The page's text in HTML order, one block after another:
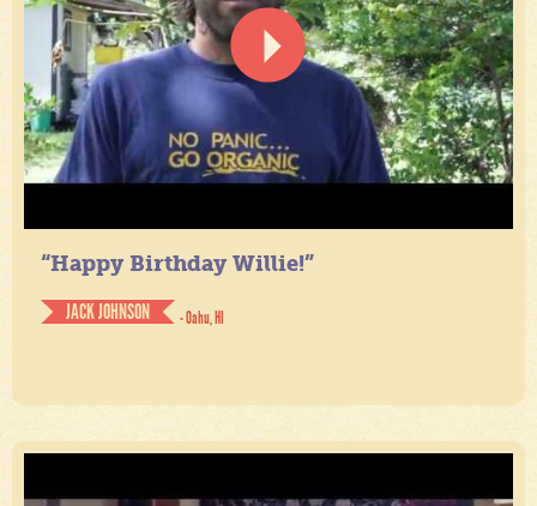
“Happy Birthday Willie!”
JACK JOHNSON
- Oahu, HI